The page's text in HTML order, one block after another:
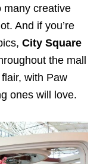
many creative
And if you’re
City Square
the mall
with Paw
ones will love.